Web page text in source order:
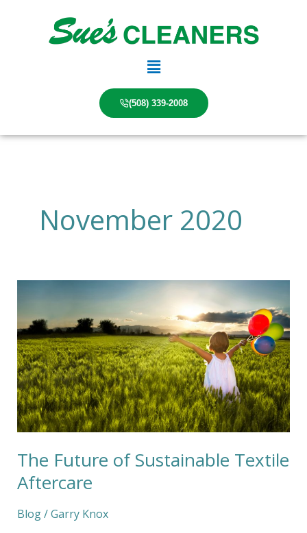
Main
(508) 339-2008
November 2020
The Future of Sustainable Textile
Aftercare
Blog/Garry Knox
of
Sustainable
Textile
Aftercare